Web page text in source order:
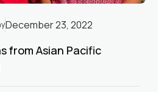
December 23, 2022
from Asian Pacific